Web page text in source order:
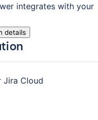
integrates with your
details
Jira Cloud